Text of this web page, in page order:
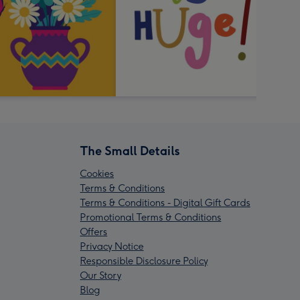
The Small Details
Cookies
Terms & Conditions
Terms & Conditions - Digital Gift Cards
Promotional Terms & Conditions
Offers
Privacy Notice
Responsible Disclosure Policy
Our Story
Blog